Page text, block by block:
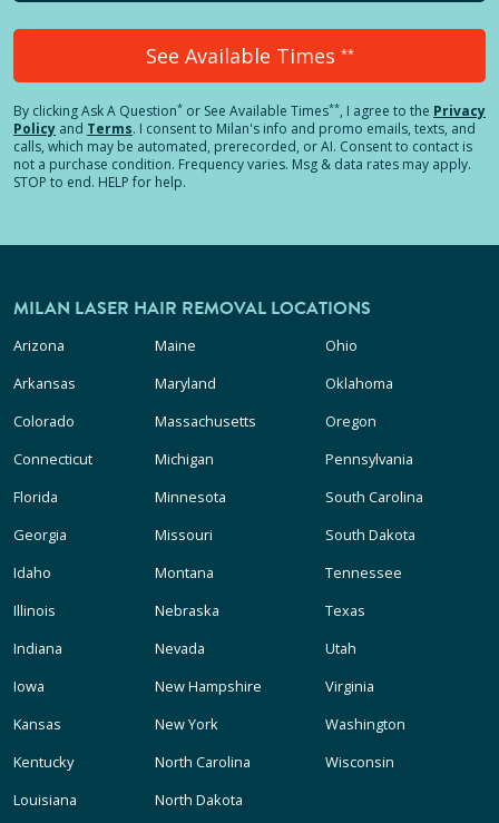
See Available Times **
By clickingAsk A Question* or See Available Times**, I agree to the Privacy
Policy and Terms. I consent to Milan's info and promo emails, texts, and
calls, which may be automated, prerecorded, or AI. Consent to contact is
not a purchase condition. Frequency varies. Msg & data rates may apply.
STOP to end. HELP for help.
MILAN LASER HAIR REMOVAL LOCATIONS
Arizona
Arkansas
Colorado
Connecticut
Florida
Georgia
Idaho
Illinois
Indiana
Iowa
Kansas
Kentucky
Louisiana
Maine
Maryland
Massachusetts
Michigan
Minnesota
Missouri
Montana
Nebraska
Nevada
New Hampshire
New York
North Carolina
North Dakota
Ohio
Oklahoma
Oregon
Pennsylvania
South Carolina
South Dakota
Tennessee
Texas
Utah
Virginia
Washington
Wisconsin